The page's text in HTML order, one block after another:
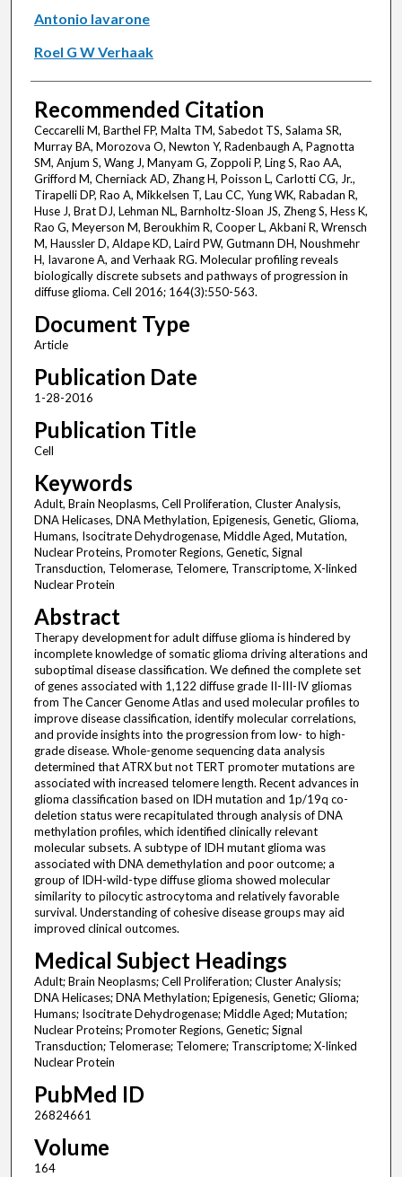
Antonio Iavarone
Roel G W Verhaak
Recommended Citation
Ceccarelli M, Barthel FP, Malta TM, Sabedot TS, Salama SR,
Murray BA, Morozova O, Newton Y, Radenbaugh A, Pagnotta
SM, Anjum S, Wang J, Manyam G, Zoppoli P, Ling S, Rao AA,
Grifford M, Cherniack AD, Zhang H, Poisson L, Carlotti CG, Jr.,
Tirapelli DP, Rao A, Mikkelsen T, Lau CC, Yung WK, Rabadan R,
Huse J, Brat DJ, Lehman NL, Barnholtz-Sloan JS, Zheng S, Hess K,
Rao G, Meyerson M, Beroukhim R, Cooper L, Akbani R, Wrensch
M, Haussler D, Aldape KD, Laird PW, Gutmann DH, Noushmehr
H, Iavarone A, and Verhaak RG. Molecular profiling reveals
biologically discrete subsets and pathways of progression in
diffuse glioma. Cell 2016; 164(3):550-563.
Document Type
Article
Publication Date
1-28-2016
Publication Title
Cell
Keywords
Adult, Brain Neoplasms, Cell Proliferation, Cluster Analysis,
DNA Helicases, DNA Methylation, Epigenesis, Genetic, Glioma,
Humans, Isocitrate Dehydrogenase, Middle Aged, Mutation,
Nuclear Proteins, Promoter Regions, Genetic, Signal
Transduction, Telomerase, Telomere, Transcriptome, X-linked
Nuclear Protein
Abstract
Therapy development for adult diffuse glioma is hindered by
incomplete knowledge of somatic glioma driving alterations and
suboptimal disease classification. We defined the complete set
of genes associated with 1,122 diffuse grade II-III-IV gliomas
from The Cancer Genome Atlas and used molecular profiles to
improve disease classification, identify molecular correlations,
and provide insights into the progression from low- to high-
grade disease. Whole-genome sequencing data analysis
determined that ATRX but not TERT promoter mutations are
associated with increased telomere length. Recent advances in
glioma classification based on IDH mutation and 1p/19q co-
deletion status were recapitulated through analysis of DNA
methylation profiles, which identified clinically relevant
molecular subsets. A subtype of IDH mutant glioma was
associated with DNA demethylation and poor outcome; a
group of IDH-wild-type diffuse glioma showed molecular
similarity to pilocytic astrocytoma and relatively favorable
survival. Understanding of cohesive disease groups may aid
improved clinical outcomes.
Medical Subject Headings
Adult; Brain Neoplasms; Cell Proliferation; Cluster Analysis;
DNA Helicases; DNA Methylation; Epigenesis, Genetic; Glioma;
Humans; Isocitrate Dehydrogenase; Middle Aged; Mutation;
Nuclear Proteins; Promoter Regions, Genetic; Signal
Transduction; Telomerase; Telomere; Transcriptome; X-linked
Nuclear Protein
PubMed ID
26824661
Volume
164